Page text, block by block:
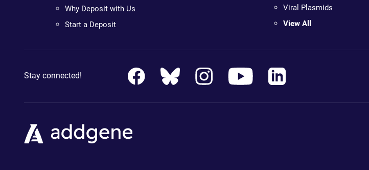
Why Deposit with Us
Start a Deposit
Viral Plasmids
View All
Stay connected!